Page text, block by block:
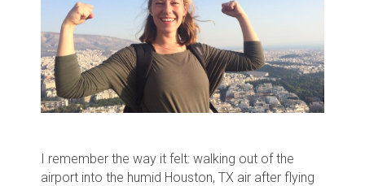
I remember the way it felt: walking out of the
airport into the humid Houston, TX air after flying